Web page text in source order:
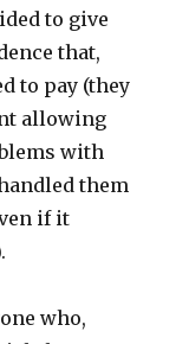
to give
that,
to pay (they
allowing
with
them
if it
who,